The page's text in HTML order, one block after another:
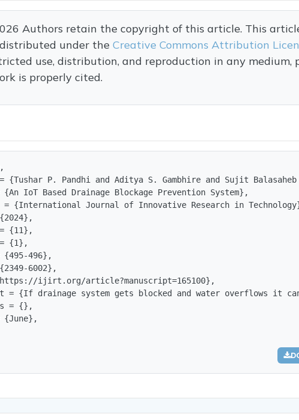
Authors retain the copyright of this article. This
under theCreative Commons Attribution
use, distribution, and reproduction in any medium,
is properly cited.
{Tushar P. Pandhi and Aditya S. Gambhire and Sujit Balasaheb
{An IoT Based Drainage Blockage Prevention System},
= {International Journal of Innovative Research in
{11},
{1},
{495-496},
6002},
ijirt.org/article?manuscript=165100},
= {If drainage system gets blocked and water overflows it
= {},
{June},